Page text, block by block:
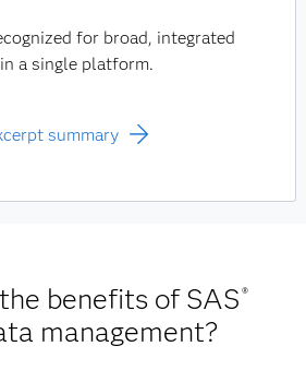
for broad, integrated
a single platform.
summary
benefits of SAS®
management?